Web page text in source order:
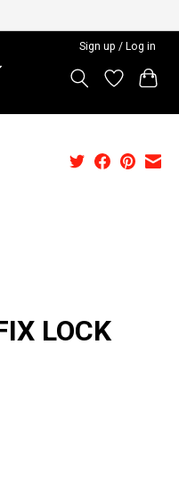
Sign up / Log in
LOCK